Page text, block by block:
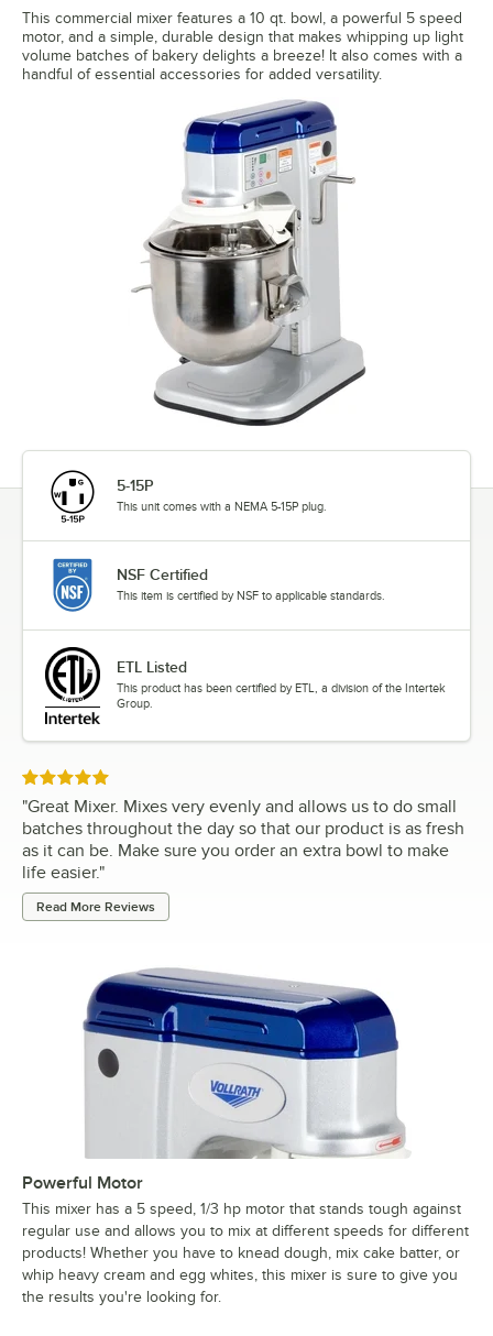
This commercial mixer features a 10 qt. bowl, a powerful 5 speed
motor, and a simple, durable design that makes whipping up light
volume batches of bakery delights a breeze! It also comes with a
handful of essential accessories for added versatility.
5-15P
This unit comes with a NEMA 5-15P plug.
NSF Certified
This item is certified by NSF to applicable standards.
ETL Listed
This product has been certified by ETL, a division of the Intertek
Group.
Rated 5 out of 5 stars
"Great Mixer. Mixes very evenly and allows us to do small
batches throughout the day so that our product is as fresh
as it can be. Make sure you order an extra bowl to make
life easier."
Read More Reviews
Powerful Motor
This mixer has a 5 speed, 1/3 hp motor that stands tough against
regular use and allows you to mix at different speeds for different
products! Whether you have to knead dough, mix cake batter, or
whip heavy cream and egg whites, this mixer is sure to give you
the results you're looking for.